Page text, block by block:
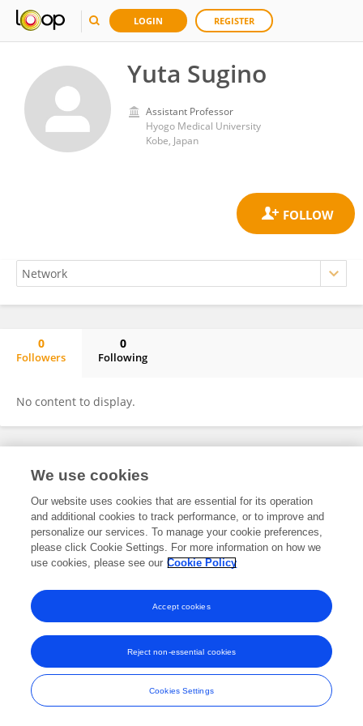
LOGIN REGISTER
Yuta Sugino
Assistant Professor
Hyogo Medical University
Kobe, Japan
0
Followers
0
Following
No content to display.
Frontiers In and Loop are registered trade marks of Frontiers Media SA.
and Conditions
We use cookies
Our website uses cookies that are essential for its operation
and additional cookies to track performance, or to improve and
personalize our services. To manage your cookie preferences,
please click Cookie Settings. For more information on how we
use cookies, please see our Cookie Policy
Cookies Settings
Reject non-essential cookies
Accept cookies